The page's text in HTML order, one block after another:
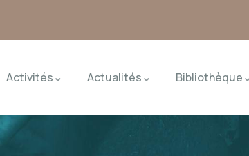
Activités Actualités Bibliothèque